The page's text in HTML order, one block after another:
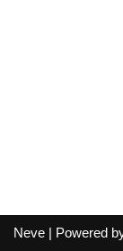
Neve | Powered